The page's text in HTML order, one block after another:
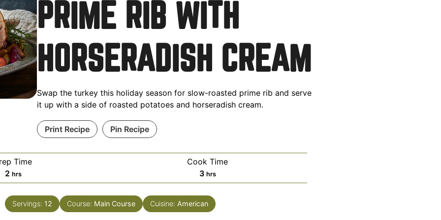
PRIME RIB WITH
HORSERADISH CREAM
Swap the turkey this holiday season for slow-roasted prime rib and serve
it up with a side of roasted potatoes and horseradish cream.
Print Recipe Pin Recipe
Time
2 hrs
Cook Time
3 hrs
Servings: 12 Course: Main Course Cuisine: American